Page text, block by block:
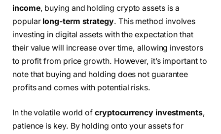
income, buying and holding crypto assets is a
popular long-term strategy. This method involves
investing in digital assets with the expectation that
their value will increase over time, allowing investors
to profit from price growth. However, it’s important to
note that buying and holding does not guarantee
profits and comes with potential risks.
In the volatile world ofcryptocurrency investments,
patience is key. By holding onto your assets for